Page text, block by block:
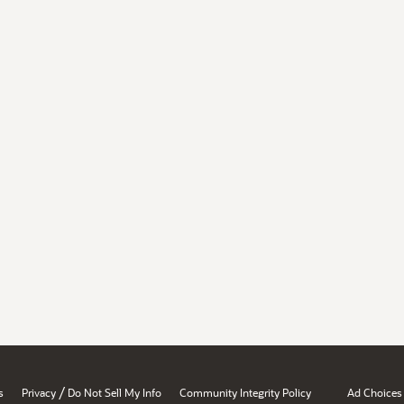
Privacy / Do Not Sell My Info Community Integrity Policy Ad Choices